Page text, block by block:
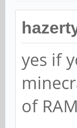
yes if
of